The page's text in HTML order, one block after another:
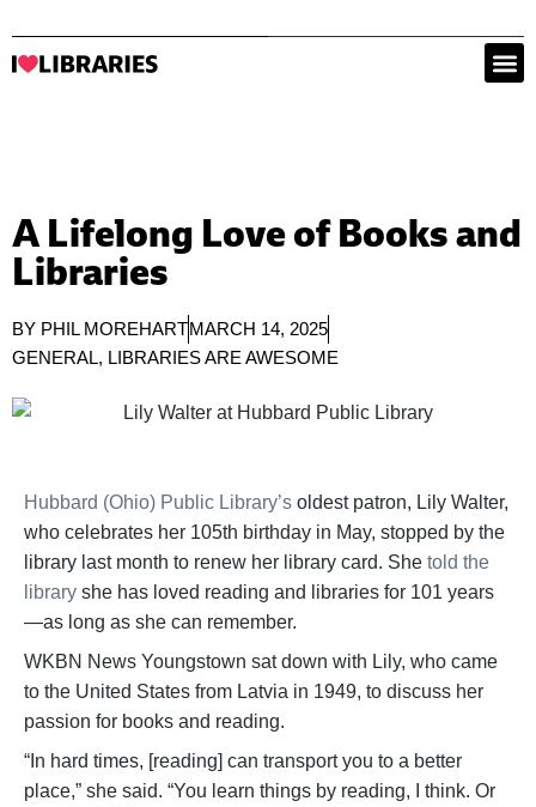
A Lifelong Love of Books and
Libraries
BY PHIL MOREHARTMARCH 14, 2025
GENERAL, LIBRARIES ARE AWESOME
Hubbard (Ohio) Public Library’s oldest patron, Lily Walter,
who celebrates her 105th birthday in May, stopped by the
library last month to renew her library card. She told the
library she has loved reading and libraries for 101 years
—as long as she can remember.
WKBN News Youngstown sat down with Lily, who came
to the United States from Latvia in 1949, to discuss her
passion for books and reading.
“In hard times, [reading] can transport you to a better
place,” she said. “You learn things by reading, I think. Or